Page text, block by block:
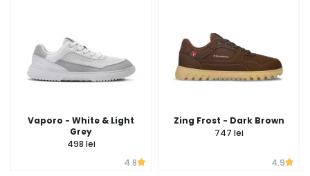
Vaporo - White & Light
Grey
498 lei
4.8
Zing Frost - Dark Brown
747 lei
4.9